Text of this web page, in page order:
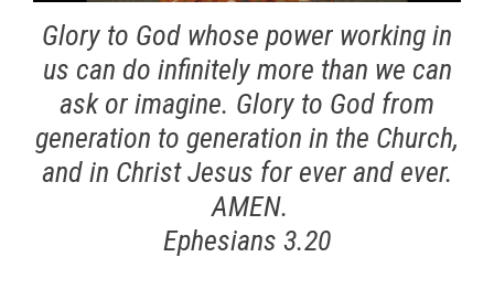
Glory to God whose power working in
us can do infinitely more than we can
ask or imagine. Glory to God from
generation to generation in the Church,
and in Christ Jesus for ever and ever.
AMEN.
Ephesians 3.20